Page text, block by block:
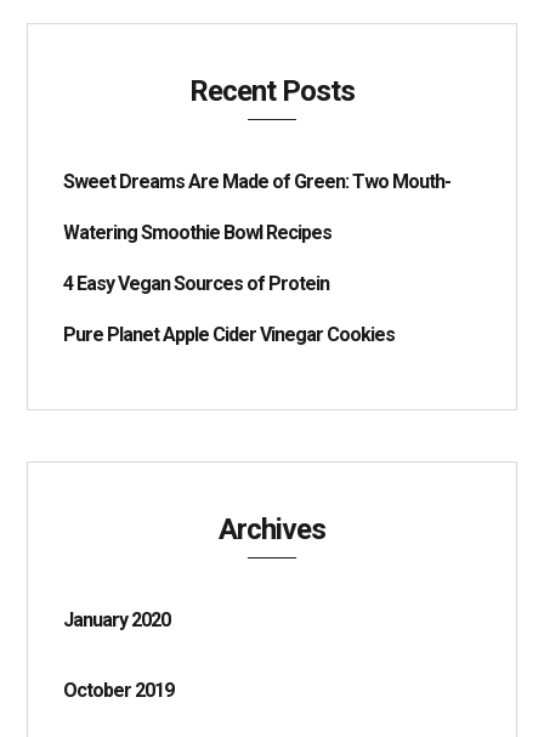
Recent Posts
Sweet Dreams Are Made of Green: Two Mouth-
Watering Smoothie Bowl Recipes
4 Easy Vegan Sources of Protein
Pure Planet Apple Cider Vinegar Cookies
Archives
January 2020
October 2019